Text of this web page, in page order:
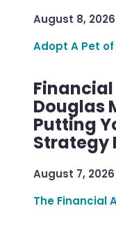
August 8, 2026
Adopt A Pet
Douglas
Putting
Strategy
August 7, 2026
The Financial